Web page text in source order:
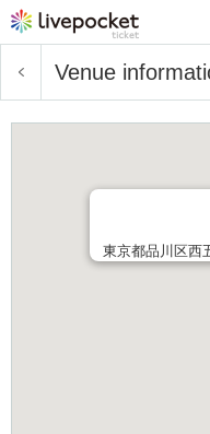
Venue
東京都品川区西